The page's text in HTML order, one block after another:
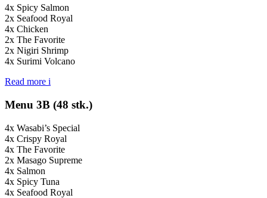
4x Spicy Salmon
2x Seafood Royal
4x Chicken
2x The Favorite
2x Nigiri Shrimp
4x Surimi Volcano
Read more i
Menu 3B (48 stk.)
4x Wasabi’s Special
4x Crispy Royal
4x The Favorite
2x Masago Supreme
4x Salmon
4x Spicy Tuna
4x Seafood Royal